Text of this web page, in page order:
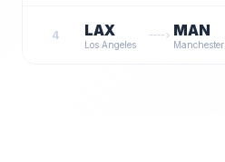
4 LAX
Los Angeles
MAN
Manchester